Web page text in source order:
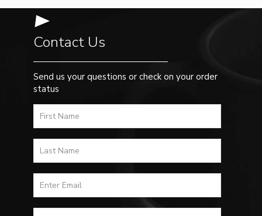
Contact Us
Send us your questions or check on your order
status